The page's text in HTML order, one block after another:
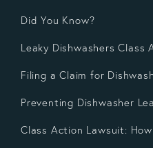
Did You Know?
Leaky Dishwashers
Filing a Claim for
Preventing Dishwasher
Class Action Lawsuit: